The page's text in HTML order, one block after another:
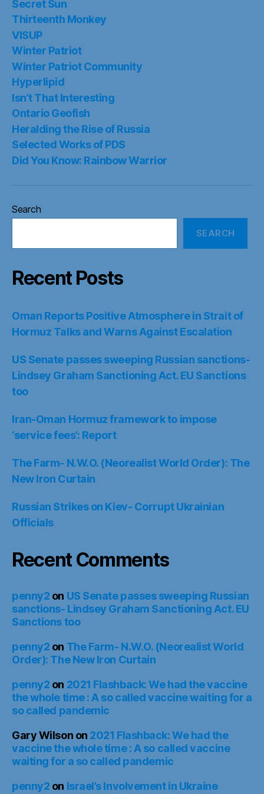
Secret Sun
Thirteenth Monkey
VISUP
Winter Patriot
Winter Patriot Community
Hyperlipid
Isn’t That Interesting
Ontario Geofish
Heralding the Rise of Russia
Selected Works of PDS
Did You Know: Rainbow Warrior
Search
SEARCH
Recent Posts
Oman Reports Positive Atmosphere in Strait of
Hormuz Talks and Warns Against Escalation
US Senate passes sweeping Russian sanctions-
Lindsey Graham Sanctioning Act. EU Sanctions
too
Iran-Oman Hormuz framework to impose
‘service fees’: Report
The Farm- N.W.O. (Neorealist World Order): The
New Iron Curtain
Russian Strikes on Kiev- Corrupt Ukrainian
Officials
Recent Comments
penny2 on US Senate passes sweeping Russian
sanctions- Lindsey Graham Sanctioning Act. EU
Sanctions too
penny2 on The Farm- N.W.O. (Neorealist World
Order): The New Iron Curtain
penny2 on 2021 Flashback: We had the vaccine
the whole time : A so called vaccine waiting for a
so called pandemic
Gary Wilson on 2021 Flashback: We had the
vaccine the whole time : A so called vaccine
waiting for a so called pandemic
penny2 on Israel’s Involvement in Ukraine